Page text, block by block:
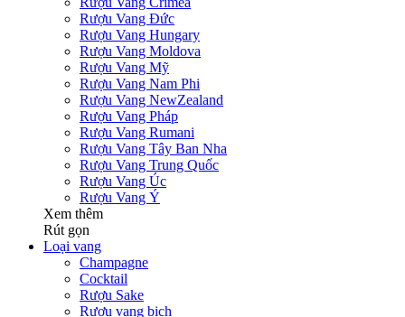
Rượu Vang Đức
Rượu Vang Hungary
Rượu Vang Moldova
Rượu Vang Mỹ
Rượu Vang Nam Phi
Rượu Vang NewZealand
Rượu Vang Pháp
Rượu Vang Rumani
Rượu Vang Tây Ban Nha
Rượu Vang Trung Quốc
Rượu Vang Úc
Rượu Vang Ý
Xem thêm
Rút gọn
Loại vang
Champagne
Cocktail
Rượu Sake
Rượu vang bịch